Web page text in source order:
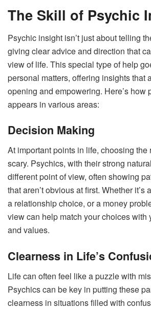
The Skill of Psychic
Psychic insight isn’t just about telling
giving clear advice and direction that
view of life. This special type of help
personal matters, offering insights that
opening and empowering. Here’s how
appears in various areas:
Decision Making
At important points in life, choosing the
scary. Psychics, with their strong
different point of view, often showing
that aren’t obvious at first. Whether it’s
a relationship choice, or a money
view can help match your choices with
and values.
Clearness in Life’s
Life can often feel like a puzzle with
Psychics can be key in putting these
clearness in situations filled with